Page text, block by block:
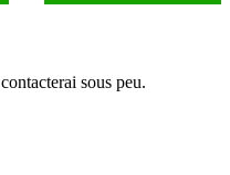
sous peu.